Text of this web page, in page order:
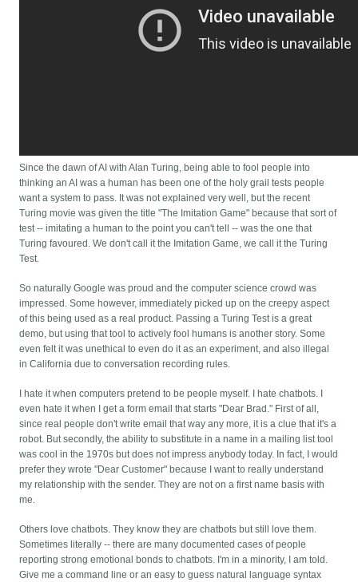
Since the dawn of AI with Alan Turing, being able to fool people into
thinking an AI was a human has been one of the holy grail tests people
want a system to pass. It was not explained very well, but the recent
Turing movie was given the title "The Imitation Game" because that sort of
test -- imitating a human to the point you can't tell -- was the one that
Turing favoured. We don't call it the Imitation Game, we call it the Turing
Test.
So naturally Google was proud and the computer science crowd was
impressed. Some however, immediately picked up on the creepy aspect
of this being used as a real product. Passing a Turing Test is a great
demo, but using that tool to actively fool humans is another story. Some
even felt it was unethical to even do it as an experiment, and also illegal
in California due to conversation recording rules.
I hate it when computers pretend to be people myself. I hate chatbots. I
even hate it when I get a form email that starts "Dear Brad." First of all,
since real people don't write email that way any more, it is a clue that it's a
robot. But secondly, the ability to substitute in a name in a mailing list tool
was cool in the 1970s but does not impress anybody today. In fact, I would
prefer they wrote "Dear Customer" because I want to really understand
my relationship with the sender. They are not on a first name basis with
me.
Others love chatbots. They know they are chatbots but still love them.
Sometimes literally -- there are many documented cases of people
reporting strong emotional bonds to chatbots. I'm in a minority, I am told.
Give me a command line or an easy to guess natural language syntax